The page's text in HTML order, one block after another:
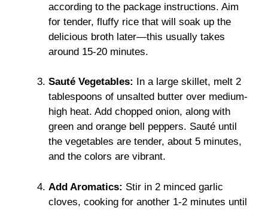
according to the package instructions. Aim
for tender, fluffy rice that will soak up the
delicious broth later—this usually takes
around 15-20 minutes.
Sauté Vegetables:
In a large skillet, melt 2
tablespoons of unsalted butter over medium-
high heat. Add chopped onion, along with
green and orange bell peppers. Sauté until
the vegetables are tender, about 5 minutes,
and the colors are vibrant.
Add Aromatics: Stir in 2 minced garlic
cloves, cooking for another 1-2 minutes until